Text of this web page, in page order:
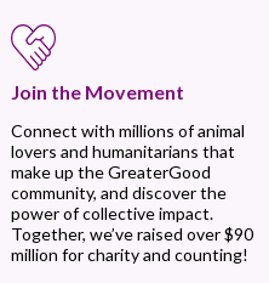
Join the Movement
Connect with millions of animal
lovers and humanitarians that
make up the GreaterGood
community, and discover the
power of collective impact.
Together, we’ve raised over $90
million for charity and counting!